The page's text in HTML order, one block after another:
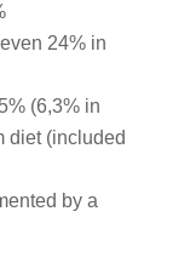
24% in
(6,3% in
diet (included
by a